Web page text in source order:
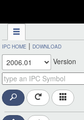
IPC HOME | DOWNLOAD
Version